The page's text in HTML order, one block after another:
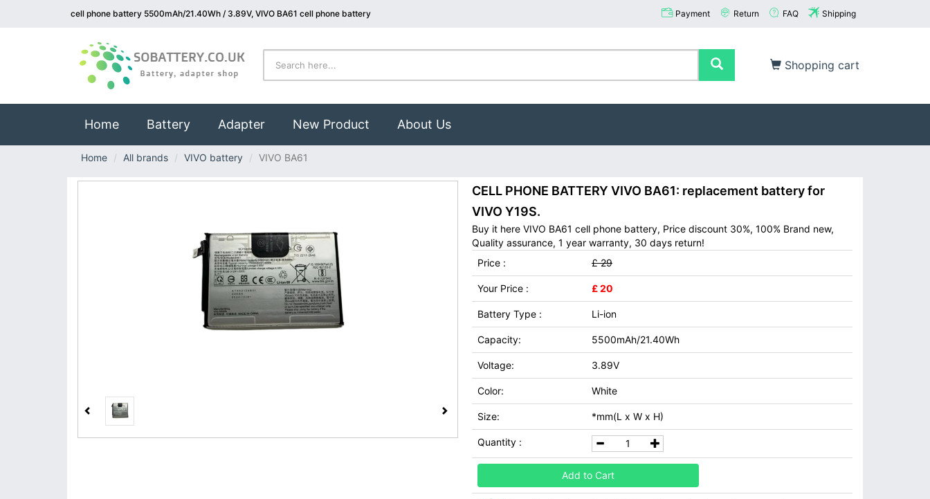
cell phone battery 5500mAh/21.40Wh / 3.89V, VIVO BA61 cell phone battery Payment Return FAQ Shipping
Shopping cart
Home(current)
Battery Adapter New Product About Us
Home All brands VIVO battery VIVO BA61
CELL PHONE BATTERY VIVO BA61: replacement battery for
VIVO Y19S.
Buy it here VIVO BA61 cell phone battery, Price discount 30%, 100% Brand new,
Quality assurance, 1 year warranty, 30 days return!
Price :
£ 29
Your Price : £ 20
Battery Type : Li-ion
Capacity: 5500mAh/21.40Wh
Voltage: 3.89V
Color: White
Size: *mm(L x W x H)
Quantity :
Add to Cart